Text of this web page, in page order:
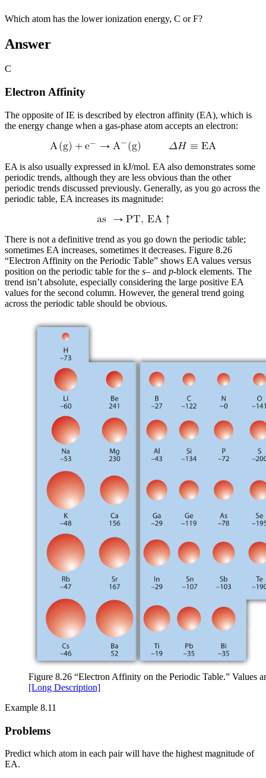
Which atom has the lower ionization energy, C or F?
Answer
C
Electron Affinity
The opposite of IE is described by electron affinity (EA), which is
the energy change when a gas-phase atom accepts an electron:
EA is also usually expressed in kJ/mol. EA also demonstrates some
periodic trends, although they are less obvious than the other
periodic trends discussed previously. Generally, as you go across the
periodic table, EA increases its magnitude:
There is not a definitive trend as you go down the periodic table;
sometimes EA increases, sometimes it decreases. Figure 8.26
“Electron Affinity on the Periodic Table” shows EA values versus
position on the periodic table for the s– and p-block elements. The
trend isn’t absolute, especially considering the large positive EA
values for the second column. However, the general trend going
across the periodic table should be obvious.
Figure 8.26 “Electron Affinity on the Periodic Table.” Values
[Long Description]
Example 8.11
Problems
Predict which atom in each pair will have the highest magnitude of
EA.